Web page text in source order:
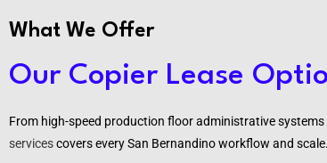
What We Offer
Our Copier Lease
From high-speed production floor administrative
servicescovers every San Bernandino workflow and scale.